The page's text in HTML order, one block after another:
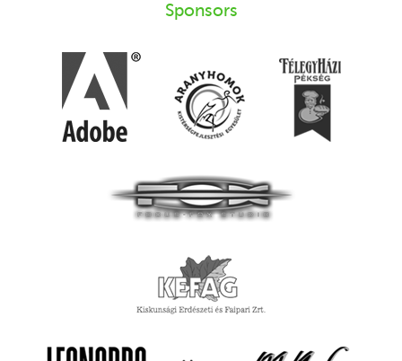
Sponsors